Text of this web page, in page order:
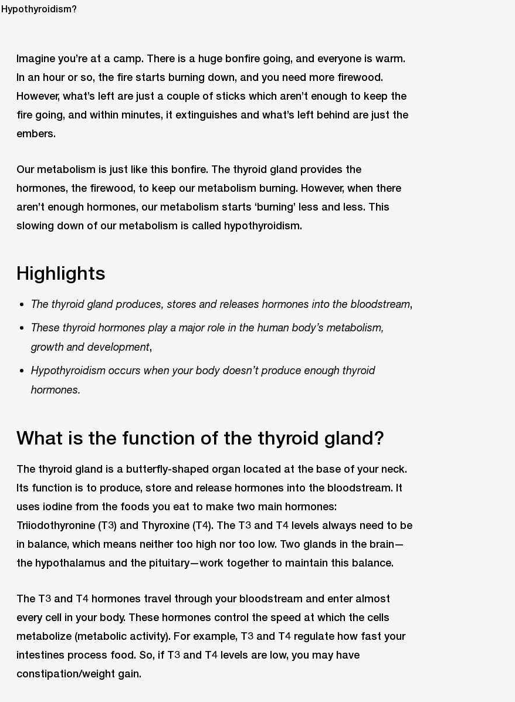
Imagine you’re at a camp. There is a huge bonfire going, and everyone is warm.
In an hour or so, the fire starts burning down, and you need more firewood.
However, what’s left are just a couple of sticks which aren’t enough to keep the
fire going, and within minutes, it extinguishes and what’s left behind are just the
embers.
Our metabolism is just like this bonfire. The thyroid gland provides the
hormones, the firewood, to keep our metabolism burning. However, when there
aren’t enough hormones, our metabolism starts ‘burning’ less and less. This
slowing down of our metabolism is called hypothyroidism.
Highlights
The thyroid gland produces, stores and releases hormones into the bloodstream,
These thyroid hormones play a major role in the human body’s metabolism,
growth and development,
Hypothyroidism occurs when your body doesn’t produce enough thyroid
hormones.
What is the function of the thyroid gland?
The thyroid gland is a butterfly-shaped organ located at the base of your neck.
Its function is to produce, store and release hormones into the bloodstream. It
uses iodine from the foods you eat to make two main hormones:
Triiodothyronine (T3) and Thyroxine (T4). The T3 and T4 levels always need to be
in balance, which means neither too high nor too low. Two glands in the brain—
the hypothalamus and the pituitary—work together to maintain this balance.
The T3 and T4 hormones travel through your bloodstream and enter almost
every cell in your body. These hormones control the speed at which the cells
metabolize (metabolic activity). For example, T3 and T4 regulate how fast your
intestines process food. So, if T3 and T4 levels are low, you may have
constipation/weight gain.